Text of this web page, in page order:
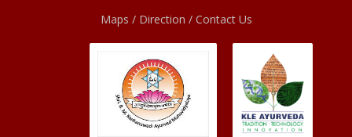
Maps / Direction / Contact Us